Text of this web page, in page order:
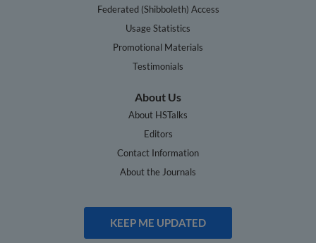
Federated (Shibboleth) Access
Usage Statistics
Promotional Materials
Testimonials
About Us
About HSTalks
Editors
Contact Information
About the Journals
KEEP ME UPDATED